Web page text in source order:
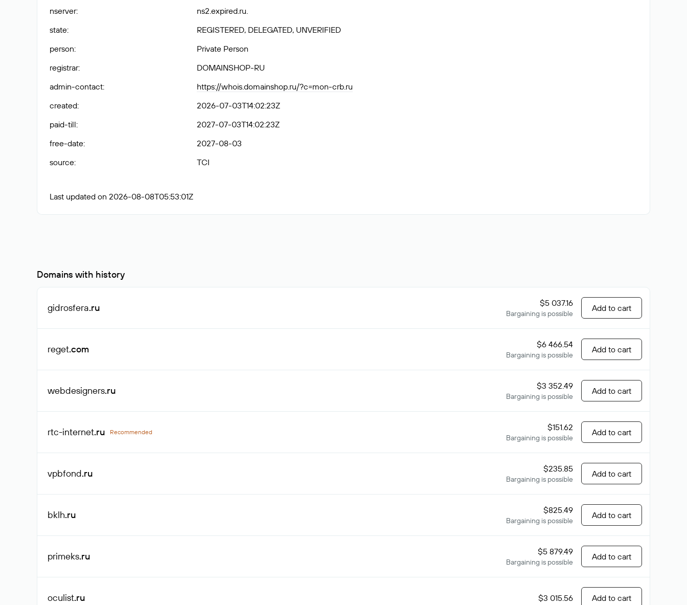
nserver:
ns2.expired.ru.
state:
REGISTERED, DELEGATED, UNVERIFIED
person:
Private Person
registrar:
DOMAINSHOP-RU
admin-contact:
https://whois.domainshop.ru/?c=mon-crb.ru
created:
2026-07-03T14:02:23Z
paid-till:
2027-07-03T14:02:23Z
free-date:
2027-08-03
source: TCI
Last updated on 2026-08-08T05:53:01Z
Domains with history
gidrosfera.ru $5 037.16
Bargaining is possible
Add to cart
reget.com $6 466.54
Bargaining is possible
Add to cart
webdesigners.ru $3 352.49
Bargaining is possible
Add to cart
rtc-internet.ru Recommended $151.62
Bargaining is possible
Add to cart
vpbfond.ru $235.85
Bargaining is possible
Add to cart
bklh.ru $825.49
Bargaining is possible
Add to cart
primeks.ru $5 879.49
Bargaining is possible
Add to cart
oculist.ru $3 015.56 Add to cart